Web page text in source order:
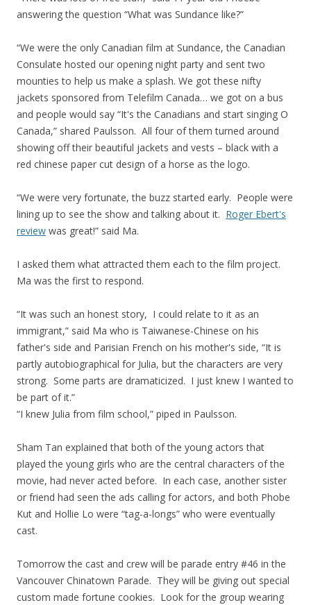
answering the question “What was Sundance like?”
“We were the only Canadian film at Sundance, the Canadian
Consulate hosted our opening night party and sent two
mounties to help us make a splash. We got these nifty
jackets sponsored from Telefilm Canada… we got on a bus
and people would say “It's the Canadians and start singing O
Canada,” shared Paulsson. All four of them turned around
showing off their beautiful jackets and vests – black with a
red chinese paper cut design of a horse as the logo.
“We were very fortunate, the buzz started early. People were
lining up to see the show and talking about it. Roger Ebert's
review was great!” said Ma.
I asked them what attracted them each to the film project.
Ma was the first to respond.
“It was such an honest story, I could relate to it as an
immigrant,” said Ma who is Taiwanese-Chinese on his
father's side and Parisian French on his mother's side, “It is
partly autobiographical for Julia, but the characters are very
strong. Some parts are dramaticized. I just knew I wanted to
be part of it.”
“I knew Julia from film school,” piped in Paulsson.
Sham Tan explained that both of the young actors that
played the young girls who are the central characters of the
movie, had never acted before. In each case, another sister
or friend had seen the ads calling for actors, and both Phobe
Kut and Hollie Lo were “tag-a-longs” who were eventually
cast.
Tomorrow the cast and crew will be parade entry #46 in the
Vancouver Chinatown Parade. They will be giving out special
custom made fortune cookies. Look for the group wearing